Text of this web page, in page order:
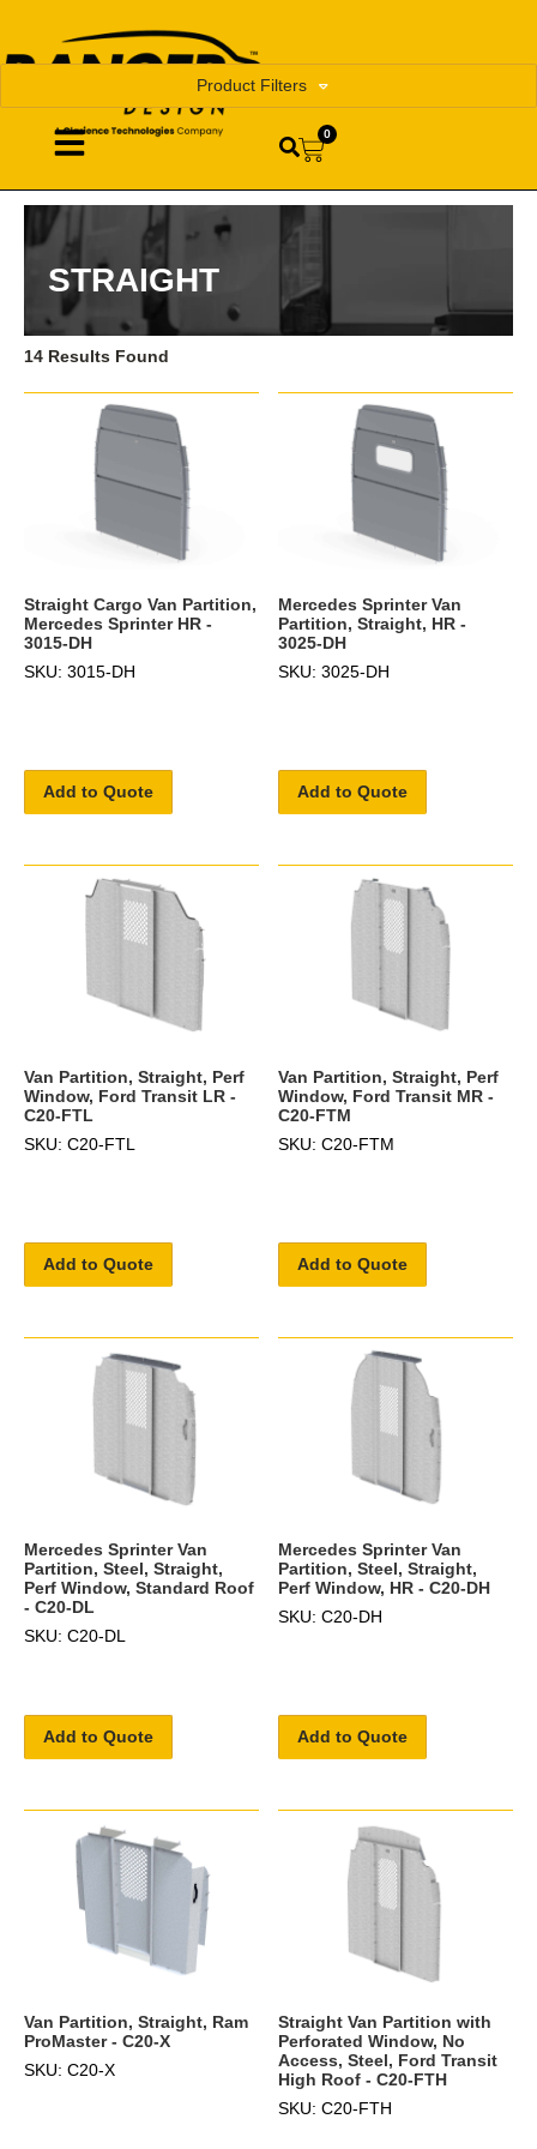
0
STRAIGHT
Product Filters
14 Results Found
Straight Cargo Van Partition,
Mercedes Sprinter HR -
3015-DH
SKU: 3015-DH
Add to Quote
Mercedes Sprinter Van
Partition, Straight, HR -
3025-DH
SKU: 3025-DH
Add to Quote
Van Partition, Straight, Perf
Window, Ford Transit LR -
C20-FTL
SKU: C20-FTL
Add to Quote
Van Partition, Straight, Perf
Window, Ford Transit MR -
C20-FTM
SKU: C20-FTM
Add to Quote
Mercedes Sprinter Van
Partition, Steel, Straight,
Perf Window, Standard Roof
- C20-DL
SKU: C20-DL
Add to Quote
Mercedes Sprinter Van
Partition, Steel, Straight,
Perf Window, HR - C20-DH
SKU: C20-DH
Add to Quote
Van Partition, Straight, Ram
ProMaster - C20-X
SKU: C20-X
Straight Van Partition with
Perforated Window, No
Access, Steel, Ford Transit
High Roof - C20-FTH
SKU: C20-FTH